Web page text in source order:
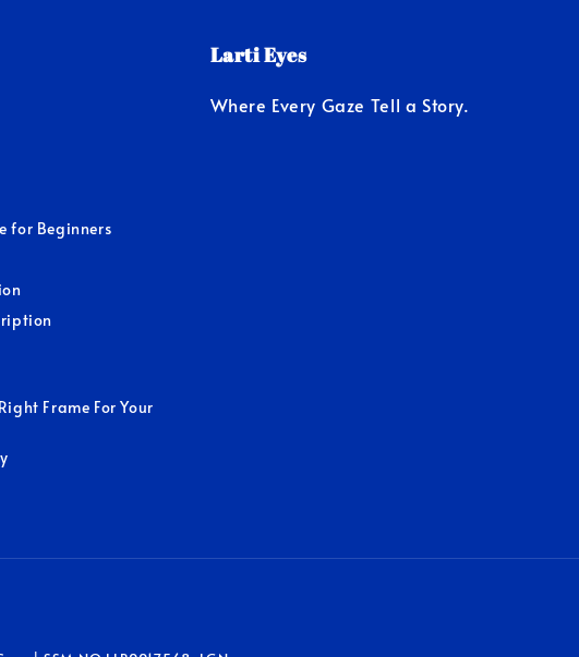
for Beginners
Frame For Your
Larti Eyes
Where Every Gaze Tell a Story.